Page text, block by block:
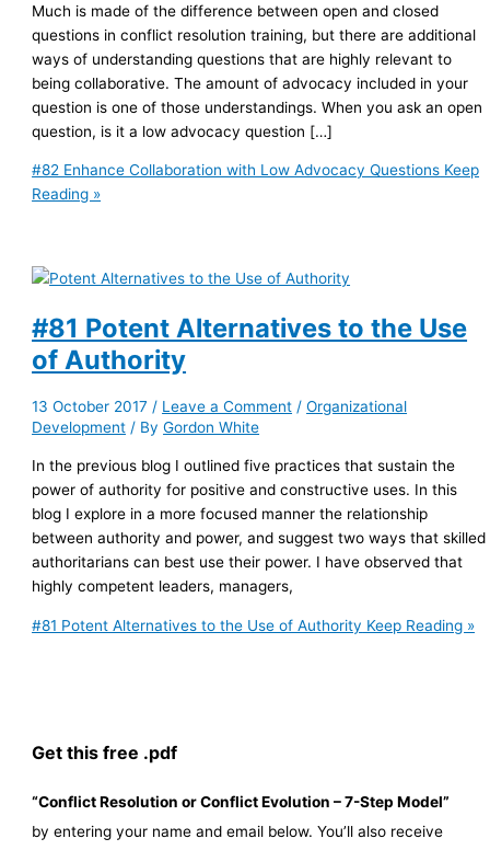
Much is made of the difference between open and closed
questions in conflict resolution training, but there are additional
ways of understanding questions that are highly relevant to
being collaborative. The amount of advocacy included in your
question is one of those understandings. When you ask an open
question, is it a low advocacy question […]
#82 Enhance Collaboration with Low Advocacy Questions Keep
Reading »
#81 Potent Alternatives to the Use
of Authority
13 October 2017/ Leave a Comment /Organizational
Development / ByGordon White
In the previous blog I outlined five practices that sustain the
power of authority for positive and constructive uses. In this
blog I explore in a more focused manner the relationship
between authority and power, and suggest two ways that skilled
authoritarians can best use their power. I have observed that
highly competent leaders, managers,
#81 Potent Alternatives to the Use of Authority Keep Reading »
Get this free .pdf
“Conflict Resolution or Conflict Evolution – 7-Step Model”
by entering your name and email below. You’ll also receive